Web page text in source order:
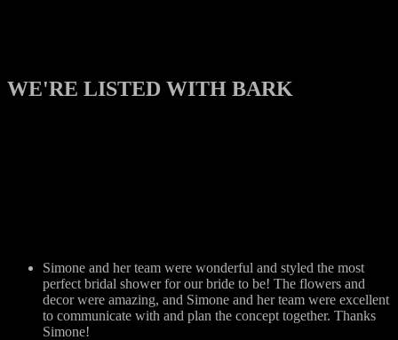
WE'RE LISTED WITH BARK
Simone and her team were wonderful and styled the most
perfect bridal shower for our bride to be! The flowers and
decor were amazing, and Simone and her team were excellent
to communicate with and plan the concept together. Thanks
Simone!